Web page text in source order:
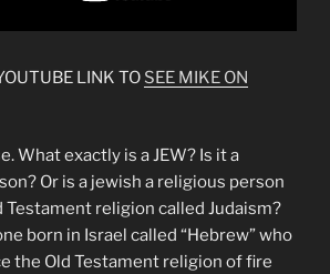
LINK TO SEE MIKE ON
What exactly is a JEW? Is it a
Or is a jewish a religious person
Testament religion called Judaism?
born in Israel called “Hebrew” who
the Old Testament religion of fire